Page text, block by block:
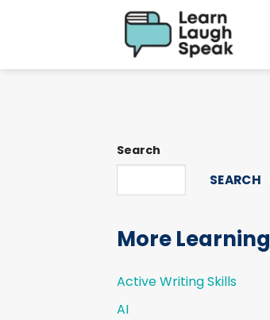
Search
SEARCH
More Learning
Active Writing Skills
AI